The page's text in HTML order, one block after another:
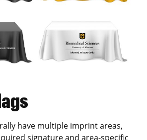
have multiple imprint areas,
signature and area-specific